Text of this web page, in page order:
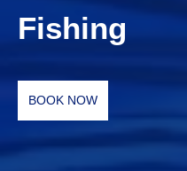
Fishing
BOOK NOW